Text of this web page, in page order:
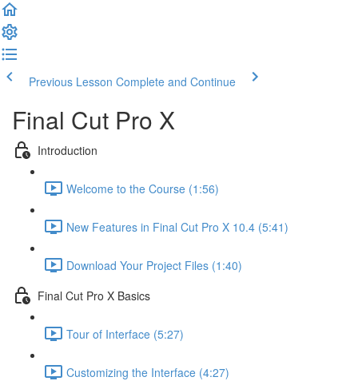
Previous Lesson Complete and Continue
Final Cut Pro X
Introduction
Welcome to the Course (1:56)
New Features in Final Cut Pro X 10.4 (5:41)
Download Your Project Files (1:40)
Final Cut Pro X Basics
Tour of Interface (5:27)
Customizing the Interface (4:27)